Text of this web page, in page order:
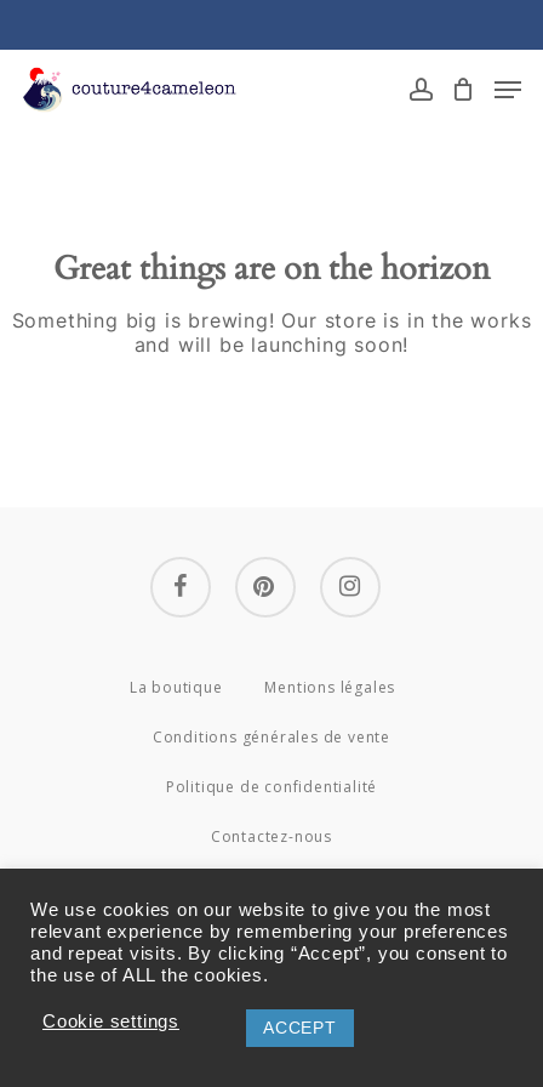
content
account
Great things are on the horizon
Something big is brewing! Our store is in the works
and will be launching soon!
facebook pinterest instagram
La boutique Mentions légales
Conditions générales de vente
Politique de confidentialité
Contactez-nous
Menu
We use cookies on our website to give you the most
relevant experience by remembering your preferences
and repeat visits. By clicking “Accept”, you consent to
the use of ALL the cookies.
Cookie settings ACCEPT